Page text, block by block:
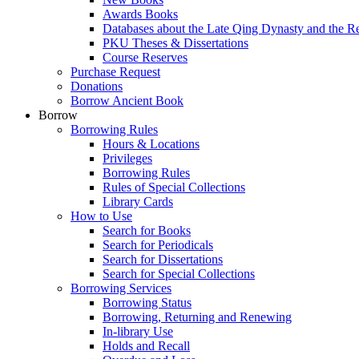
Awards Books
Databases about the Late Qing Dynasty and the
PKU Theses & Dissertations
Course Reserves
Purchase Request
Donations
Borrow Ancient Book
Borrow
Borrowing Rules
Hours & Locations
Privileges
Borrowing Rules
Rules of Special Collections
Library Cards
How to Use
Search for Books
Search for Periodicals
Search for Dissertations
Search for Special Collections
Borrowing Services
Borrowing Status
Borrowing, Returning and Renewing
In-library Use
Holds and Recall